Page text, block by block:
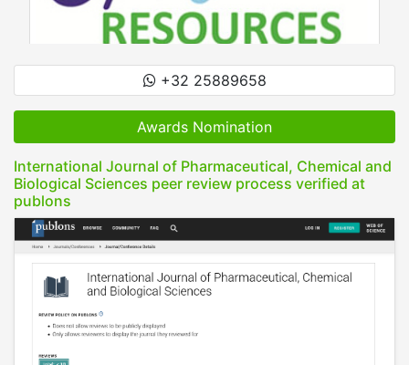
+32 25889658
Awards Nomination
International Journal of Pharmaceutical, Chemical and
Biological Sciences peer review process verified at
publons